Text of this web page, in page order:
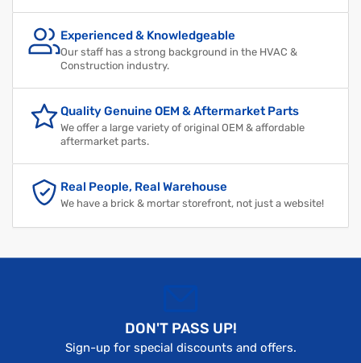
Experienced & Knowledgeable
Our staff has a strong background in the HVAC &
Construction industry.
Quality Genuine OEM & Aftermarket Parts
We offer a large variety of original OEM & affordable
aftermarket parts.
Real People, Real Warehouse
We have a brick & mortar storefront, not just a website!
DON'T PASS UP!
Sign-up for special discounts and offers.